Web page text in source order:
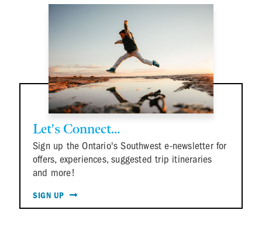
Let's Connect...
Sign up the Ontario's Southwest e-newsletter for
offers, experiences, suggested trip itineraries
and more!
SIGN UP